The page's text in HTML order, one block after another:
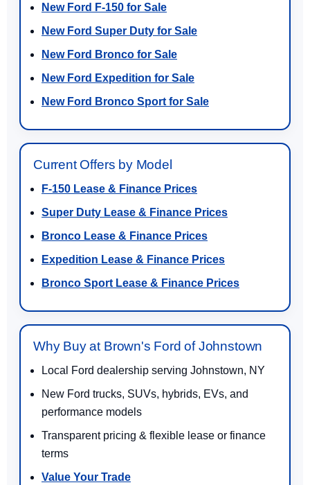
New Ford F-150 for Sale
New Ford Super Duty for Sale
New Ford Bronco for Sale
New Ford Expedition for Sale
New Ford Bronco Sport for Sale
Current Offers by Model
F-150 Lease & Finance Prices
Super Duty Lease & Finance Prices
Bronco Lease & Finance Prices
Expedition Lease & Finance Prices
Bronco Sport Lease & Finance Prices
Why Buy at Brown's Ford of Johnstown
Local Ford dealership serving Johnstown, NY
New Ford trucks, SUVs, hybrids, EVs, and
performance models
Transparent pricing & flexible lease or finance
terms
Value Your Trade